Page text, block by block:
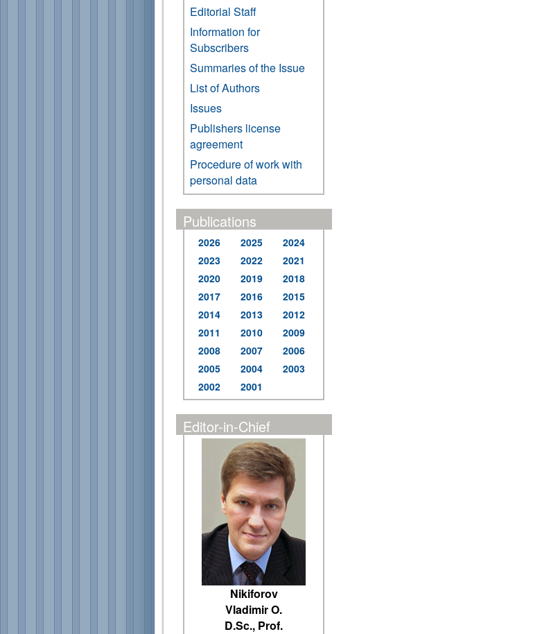
Editorial Staff
Information for
Subscribers
Summaries of the Issue
List of Authors
Issues
Publishers license
agreement
Procedure of work with
personal data
Publications
2026 2025
2024
2023
2022
2021
2020
2019
2018
2017
2016
2015
2014
2013
2012
2011
2010
2009
2008
2007
2006
2005
2004
2003
2002
2001
Editor-in-Chief
Nikiforov
Vladimir O.
D.Sc., Prof.